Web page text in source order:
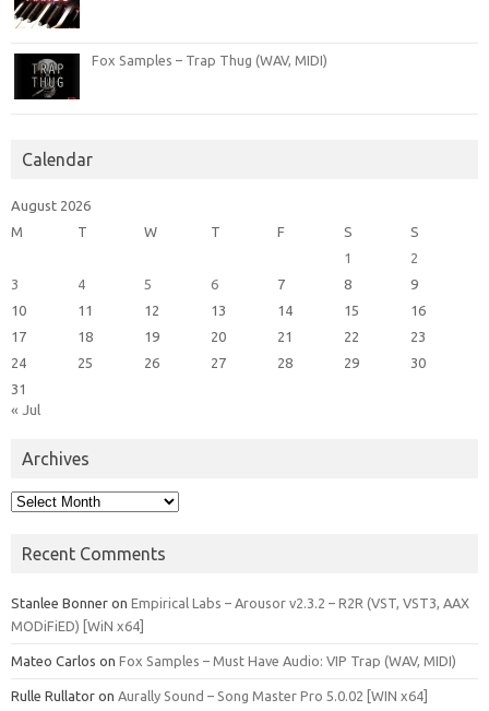
Fox Samples – Trap Thug (WAV, MIDI)
Calendar
August 2026
M
T W T F S
S
1
2
3
4 5 6 7 8
9
10
11 12 13 14 15
16
17
18 19 20 21 22
23
24
25 26 27 28 29
30
31
« Jul
Archives
Archives
Recent Comments
Stanlee Bonner on Empirical Labs – Arousor v2.3.2 – R2R (VST, VST3, AAX
MODiFiED) [WiN x64]
Mateo Carlos on Fox Samples – Must Have Audio: VIP Trap (WAV, MIDI)
Rulle Rullator on Aurally Sound – Song Master Pro 5.0.02 [WIN x64]